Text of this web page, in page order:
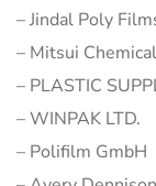
– Jindal Poly
– Mitsui
– PLASTIC
– WINPAK LTD.
– Polifilm GmbH